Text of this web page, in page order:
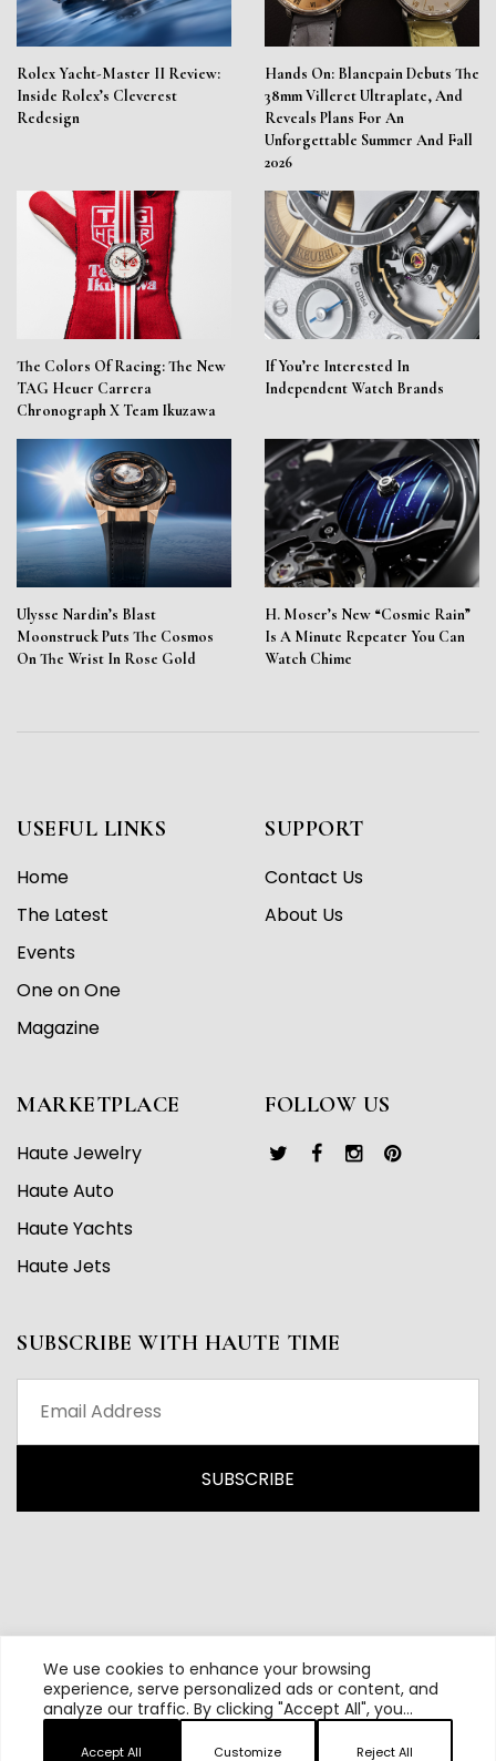
We use cookies to enhance your browsing
experience, serve personalized ads or content, and
analyze our traffic. By clicking "Accept All", you
Customize Reject All
Accept All
Rolex Yacht-Master II Review:
Inside Rolex’s Cleverest
Redesign
Hands On: Blancpain Debuts The
38mm Villeret Ultraplate, And
Reveals Plans For An
Unforgettable Summer And Fall
2026
The Colors Of Racing: The New
TAG Heuer Carrera
Chronograph X Team Ikuzawa
If You’re Interested In
Independent Watch Brands
Ulysse Nardin’s Blast
Moonstruck Puts The Cosmos
On The Wrist In Rose Gold
H. Moser’s New “Cosmic Rain”
Is A Minute Repeater You Can
Watch Chime
USEFUL LINKS
Home
The Latest
Events
One on One
Magazine
SUPPORT
Contact Us
About Us
MARKETPLACE
Haute Jewelry
Haute Auto
Haute Yachts
Haute Jets
FOLLOW US
SUBSCRIBE WITH HAUTE TIME
All content and source © 2026 Haute Time | Hautetime.com is
brought to you by Haute Media Group